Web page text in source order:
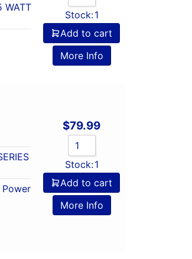
WATT
Stock:1
Add to cart
More Info
Power
$79.99
Stock:1
Add to cart
More Info